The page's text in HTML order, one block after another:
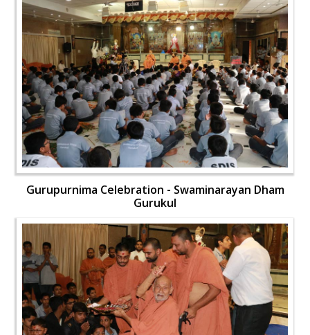
Gurupurnima Celebration - Swaminarayan Dham
Gurukul